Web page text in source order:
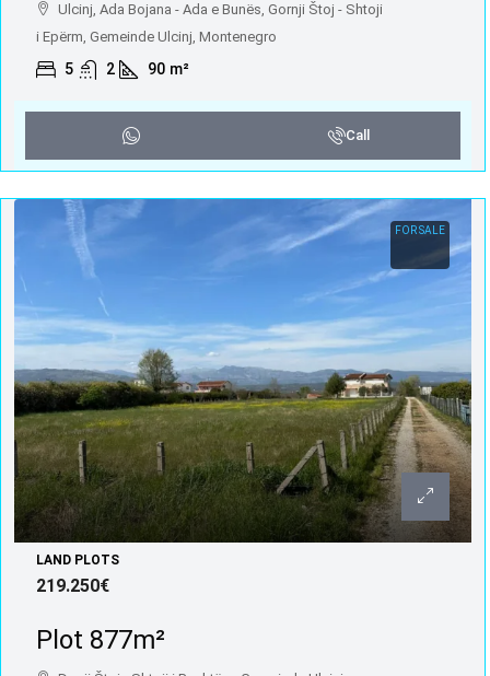
Ulcinj, Ada Bojana - Ada e Bunës, Gornji Štoj - Shtoji
i Epërm, Gemeinde Ulcinj, Montenegro
5 2 90 m²
Call
FOR SALE
LAND PLOTS
219.250€
Plot 877m²